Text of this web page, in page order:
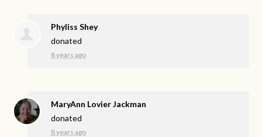
Phyliss Shey
donated
8 years ago
MaryAnn Lovier Jackman
donated
8 years ago